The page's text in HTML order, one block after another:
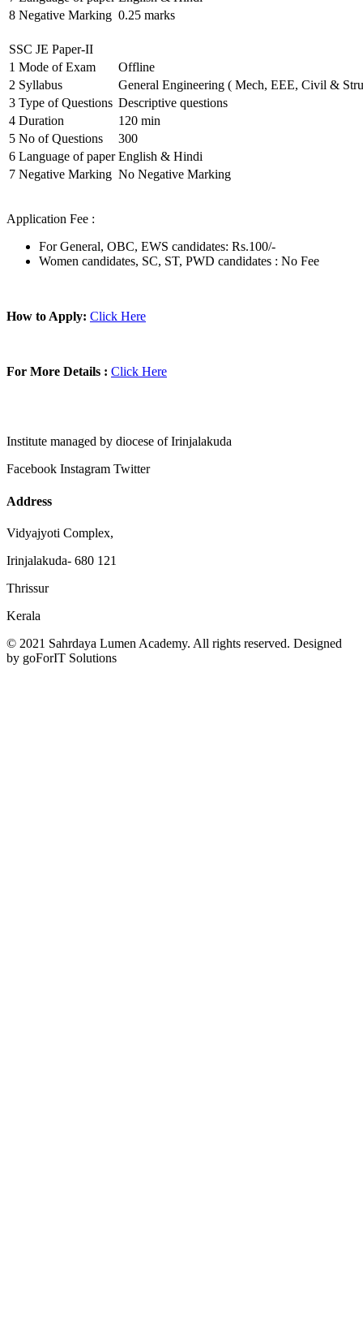
8 Negative Marking 0.25 marks
SSC JE Paper-II
1 Mode of Exam
Offline
2 Syllabus
General Engineering ( Mech, EEE, Civil &
3 Type of Questions Descriptive questions
4 Duration
120 min
5 No of Questions
300
6 Language of paper English & Hindi
7 Negative Marking No Negative Marking
Application Fee :
For General, OBC, EWS candidates: Rs.100/-
Women candidates, SC, ST, PWD candidates : No Fee
How to Apply: Click Here
For More Details : Click Here
Institute managed by diocese of Irinjalakuda
Facebook Instagram Twitter
Address
Vidyajyoti Complex,
Irinjalakuda- 680 121
Thrissur
Kerala
© 2021 Sahrdaya Lumen Academy. All rights reserved. Designed
by goForIT Solutions